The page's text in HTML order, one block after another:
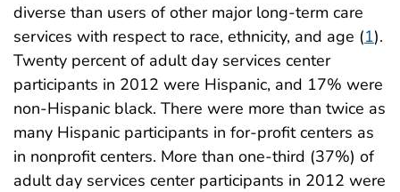
diverse than users of other major long-term care
services with respect to race, ethnicity, and age (1).
Twenty percent of adult day services center
participants in 2012 were Hispanic, and 17% were
non-Hispanic black. There were more than twice as
many Hispanic participants in for-profit centers as
in nonprofit centers. More than one-third (37%) of
adult day services center participants in 2012 were